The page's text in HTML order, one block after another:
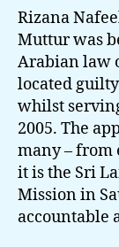
Rizana
Muttur was
Arabian law
located
whilst
2005. The
many – from
it is the Sri
Mission in
accountable